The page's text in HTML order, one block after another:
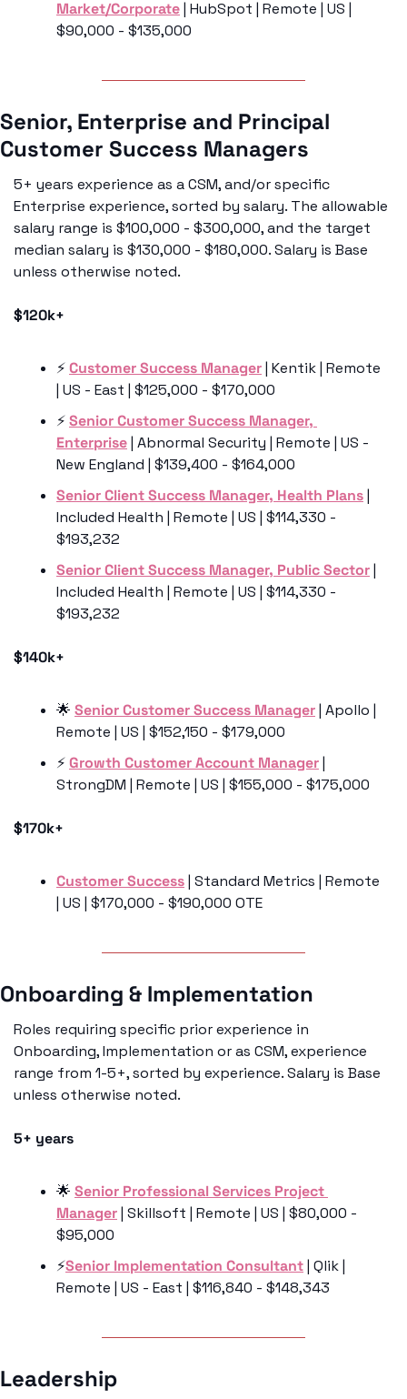
Market/Corporate | HubSpot | Remote | US |
$90,000 - $135,000
Senior, Enterprise and Principal
Customer Success Managers
5+ years experience as a CSM, and/or specific
Enterprise experience, sorted by salary. The allowable
salary range is $100,000 - $300,000, and the target
median salary is $130,000 - $180,000. Salary is Base
unless otherwise noted.
$120k+
⚡️ Customer Success Manager | Kentik | Remote
| US - East | $125,000 - $170,000
⚡️ Senior Customer Success Manager,
Enterprise | Abnormal Security | Remote | US -
New England | $139,400 - $164,000
Senior Client Success Manager, Health Plans |
Included Health | Remote | US | $114,330 -
$193,232
Senior Client Success Manager, Public Sector |
Included Health | Remote | US | $114,330 -
$193,232
$140k+
🌟 Senior Customer Success Manager | Apollo |
Remote | US | $152,150 - $179,000
⚡️ Growth Customer Account Manager |
StrongDM | Remote | US | $155,000 - $175,000
$170k+
Customer Success | Standard Metrics | Remote
| US | $170,000 - $190,000 OTE
Onboarding & Implementation
Roles requiring specific prior experience in
Onboarding, Implementation or as CSM, experience
range from 1-5+, sorted by experience. Salary is Base
unless otherwise noted.
5+ years
🌟 Senior Professional Services Project
Manager | Skillsoft | Remote | US | $80,000 -
$95,000
⚡️Senior Implementation Consultant | Qlik |
Remote | US - East | $116,840 - $148,343
Leadership